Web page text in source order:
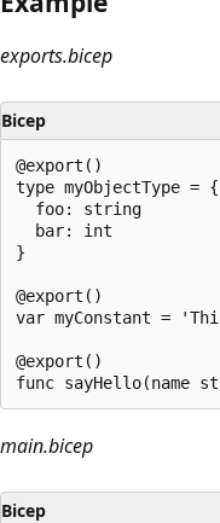
exports.bicep
Bicep
@export()
type myObjectType = {
  foo: string
  bar: int
}
@export()
var myConstant =
@export()
main.bicep
Bicep